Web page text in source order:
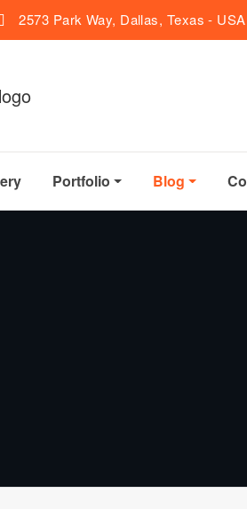
2573 Park Way, Dallas, Texas - USA
Portfolio Blog